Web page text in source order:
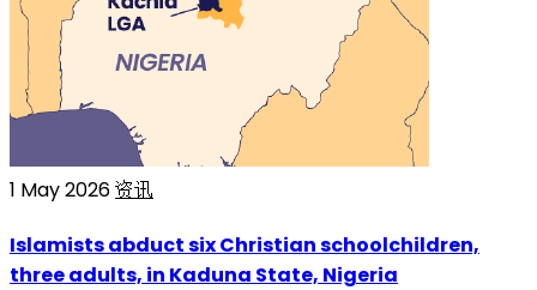
1 May 2026资讯
Islamists abduct six Christian schoolchildren,
three adults, in Kaduna State, Nigeria